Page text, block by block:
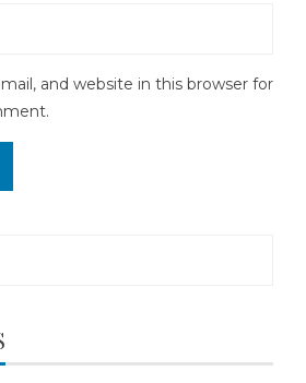
and website in this browser for